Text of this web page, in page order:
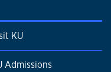
KU
Admissions